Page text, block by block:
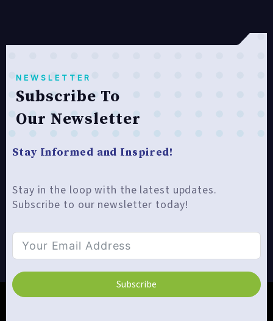
SERVICE
NEWSLETTER
Subscribe To
Our Newsletter
Stay Informed and Inspired!
Stay in the loop with the latest updates.
Subscribe to our newsletter today!
Subscribe